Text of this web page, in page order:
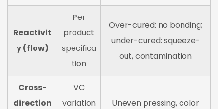
Reactivit
y (flow)
Per
product
specifica
tion
Over-cured: no bonding;
under-cured: squeeze-
out, contamination
Cross-
direction
VC
variation
Uneven pressing, color